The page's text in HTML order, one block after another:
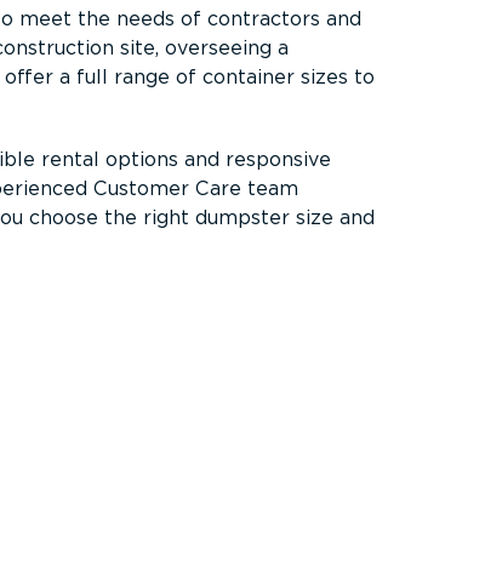
meet the needs of contractors and
site, overseeing a
a full range of container sizes to
rental options and responsive
Customer Care team
choose the right dumpster size and